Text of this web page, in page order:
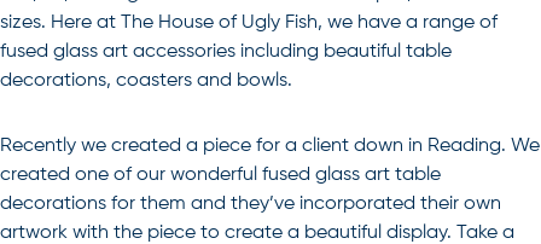
sizes. Here at The House of Ugly Fish, we have a range of
fused glass art accessories including beautiful table
decorations, coasters and bowls.
Recently we created a piece for a client down in Reading. We
created one of our wonderful fused glass art table
decorations for them and they’ve incorporated their own
artwork with the piece to create a beautiful display. Take a